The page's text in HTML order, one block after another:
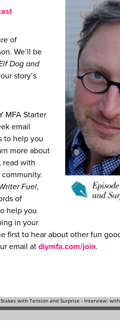
of
We’ll be
Dog and
story’s
MFA Starter
email
to help you
more about
read with
Fuel,
of
help you
in your
first to hear about other fun
email at diymfa.com/join.